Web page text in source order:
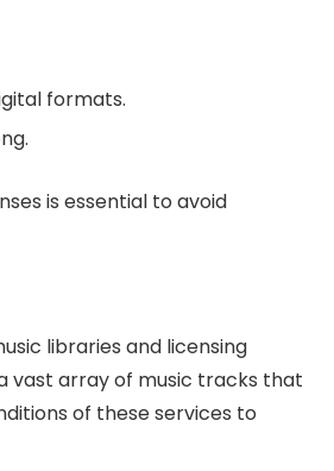
formats.
is essential to avoid
libraries and licensing
vast array of music tracks that
of these services to